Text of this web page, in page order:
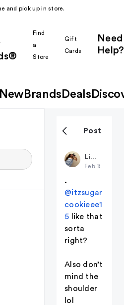
and pick up in store.
Find
a
Store
Gift
Cards
Need
Help?
New Brands Deals
Post
LiviLavoie
Feb 15
.
@itzsugar
cookieee1
5 like that
sorta
right?
Also don’t
mind the
shoulder
lol